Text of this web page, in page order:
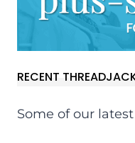
RECENT
Some of our